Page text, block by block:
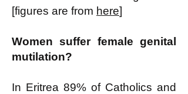
[figures are from here]
Women suffer female genital
mutilation?
In Eritrea 89% of Catholics and